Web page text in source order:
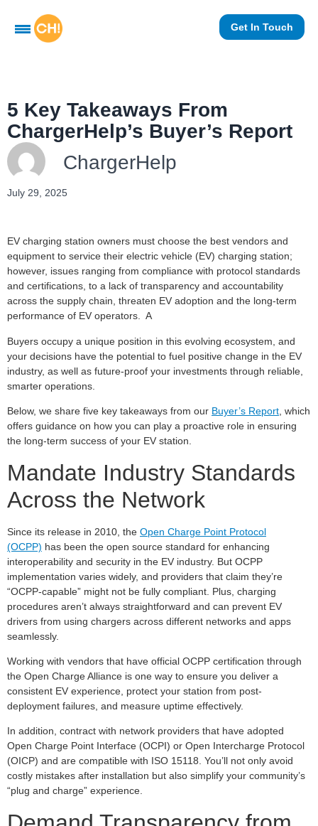
Get In Touch
5 Key Takeaways From
ChargerHelp’s Buyer’s Report
ChargerHelp
July 29, 2025
EV charging station owners must choose the best vendors and
equipment to service their electric vehicle (EV) charging station;
however, issues ranging from compliance with protocol standards
and certifications, to a lack of transparency and accountability
across the supply chain, threaten EV adoption and the long-term
performance of EV operators. A
Buyers occupy a unique position in this evolving ecosystem, and
your decisions have the potential to fuel positive change in the EV
industry, as well as future-proof your investments through reliable,
smarter operations.
Below, we share five key takeaways from our Buyer’s Report , which
offers guidance on how you can play a proactive role in ensuring
the long-term success of your EV station.
Mandate Industry Standards
Across the Network
Since its release in 2010, the Open Charge Point Protocol
(OCPP) has been the open source standard for enhancing
interoperability and security in the EV industry. But OCPP
implementation varies widely, and providers that claim they’re
“OCPP-capable” might not be fully compliant. Plus, charging
procedures aren’t always straightforward and can prevent EV
drivers from using chargers across different networks and apps
seamlessly.
Working with vendors that have official OCPP certification through
the Open Charge Alliance is one way to ensure you deliver a
consistent EV experience, protect your station from post-
deployment failures, and measure uptime effectively.
In addition, contract with network providers that have adopted
Open Charge Point Interface (OCPI) or Open Intercharge Protocol
(OICP) and are compatible with ISO 15118. You’ll not only avoid
costly mistakes after installation but also simplify your community’s
“plug and charge” experience.